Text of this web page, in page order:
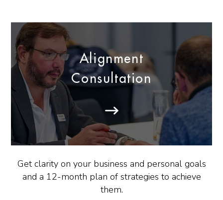
Alignment
Consultation
Get clarity on your business and personal goals
and a 12-month plan of strategies to achieve
them.